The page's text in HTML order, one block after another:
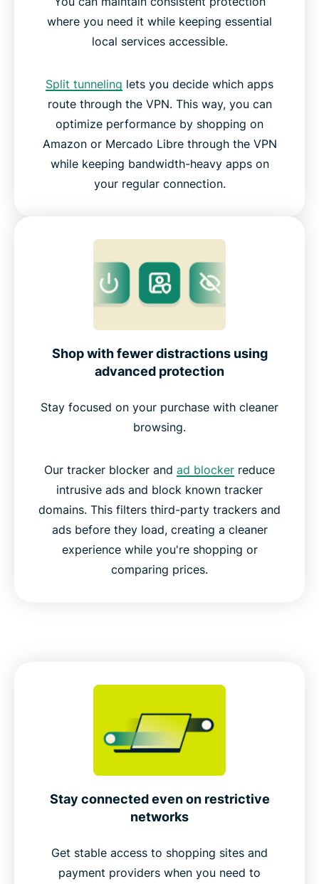
where you need it while keeping essential
local services accessible.
Split tunneling lets you decide which apps
route through the VPN. This way, you can
optimize performance by shopping on
Amazon or Mercado Libre through the VPN
while keeping bandwidth-heavy apps on
your regular connection.
Shop with fewer distractions using
advanced protection
Stay focused on your purchase with cleaner
browsing.
Our tracker blocker and ad blocker reduce
intrusive ads and block known tracker
domains. This filters third-party trackers and
ads before they load, creating a cleaner
experience while you're shopping or
comparing prices.
Stay connected even on restrictive
networks
Get stable access to shopping sites and
payment providers when you need to